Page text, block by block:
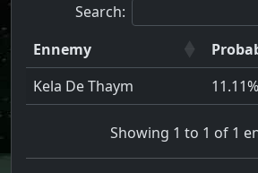
Search:
Ennemy
Kela De Thaym
11.11%
Showing 1 to 1 of 1